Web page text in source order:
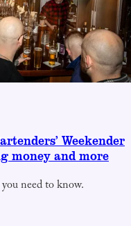
Weekender
money and more
need to know.